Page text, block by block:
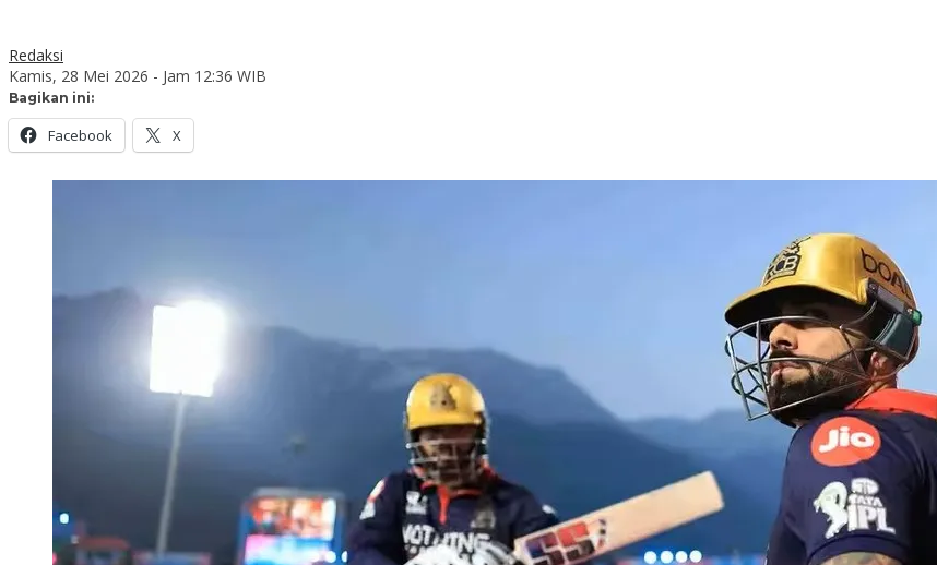
Redaksi
Kamis, 28 Mei 2026 - Jam 12:36 WIB
Bagikan ini:
Facebook X